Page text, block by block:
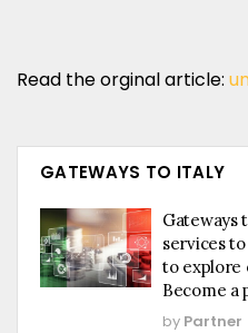
Read the orginal article:
GATEWAYS TO ITALY
Gateways
services
to explore
Become a
by Partner